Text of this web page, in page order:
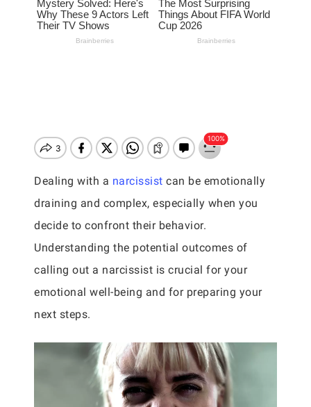
Dealing with a narcissist can be emotionally
draining and complex, especially when you
decide to confront their behavior.
Understanding the potential outcomes of
calling out a narcissist is crucial for your
emotional well-being and for preparing your
next steps.